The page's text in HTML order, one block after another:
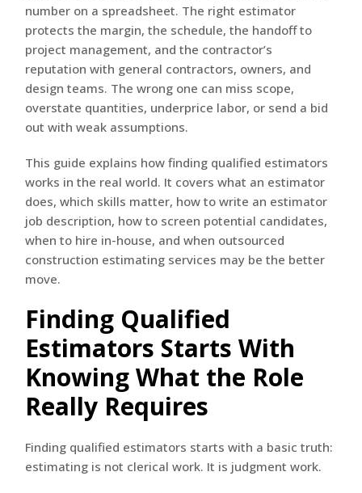
number on a spreadsheet. The right estimator
protects the margin, the schedule, the handoff to
project management, and the contractor’s
reputation with general contractors, owners, and
design teams. The wrong one can miss scope,
overstate quantities, underprice labor, or send a bid
out with weak assumptions.
This guide explains how finding qualified estimators
works in the real world. It covers what an estimator
does, which skills matter, how to write an estimator
job description, how to screen potential candidates,
when to hire in-house, and when outsourced
construction estimating services may be the better
move.
Finding Qualified
Estimators Starts With
Knowing What the Role
Really Requires
Finding qualified estimators starts with a basic truth:
estimating is not clerical work. It is judgment work.